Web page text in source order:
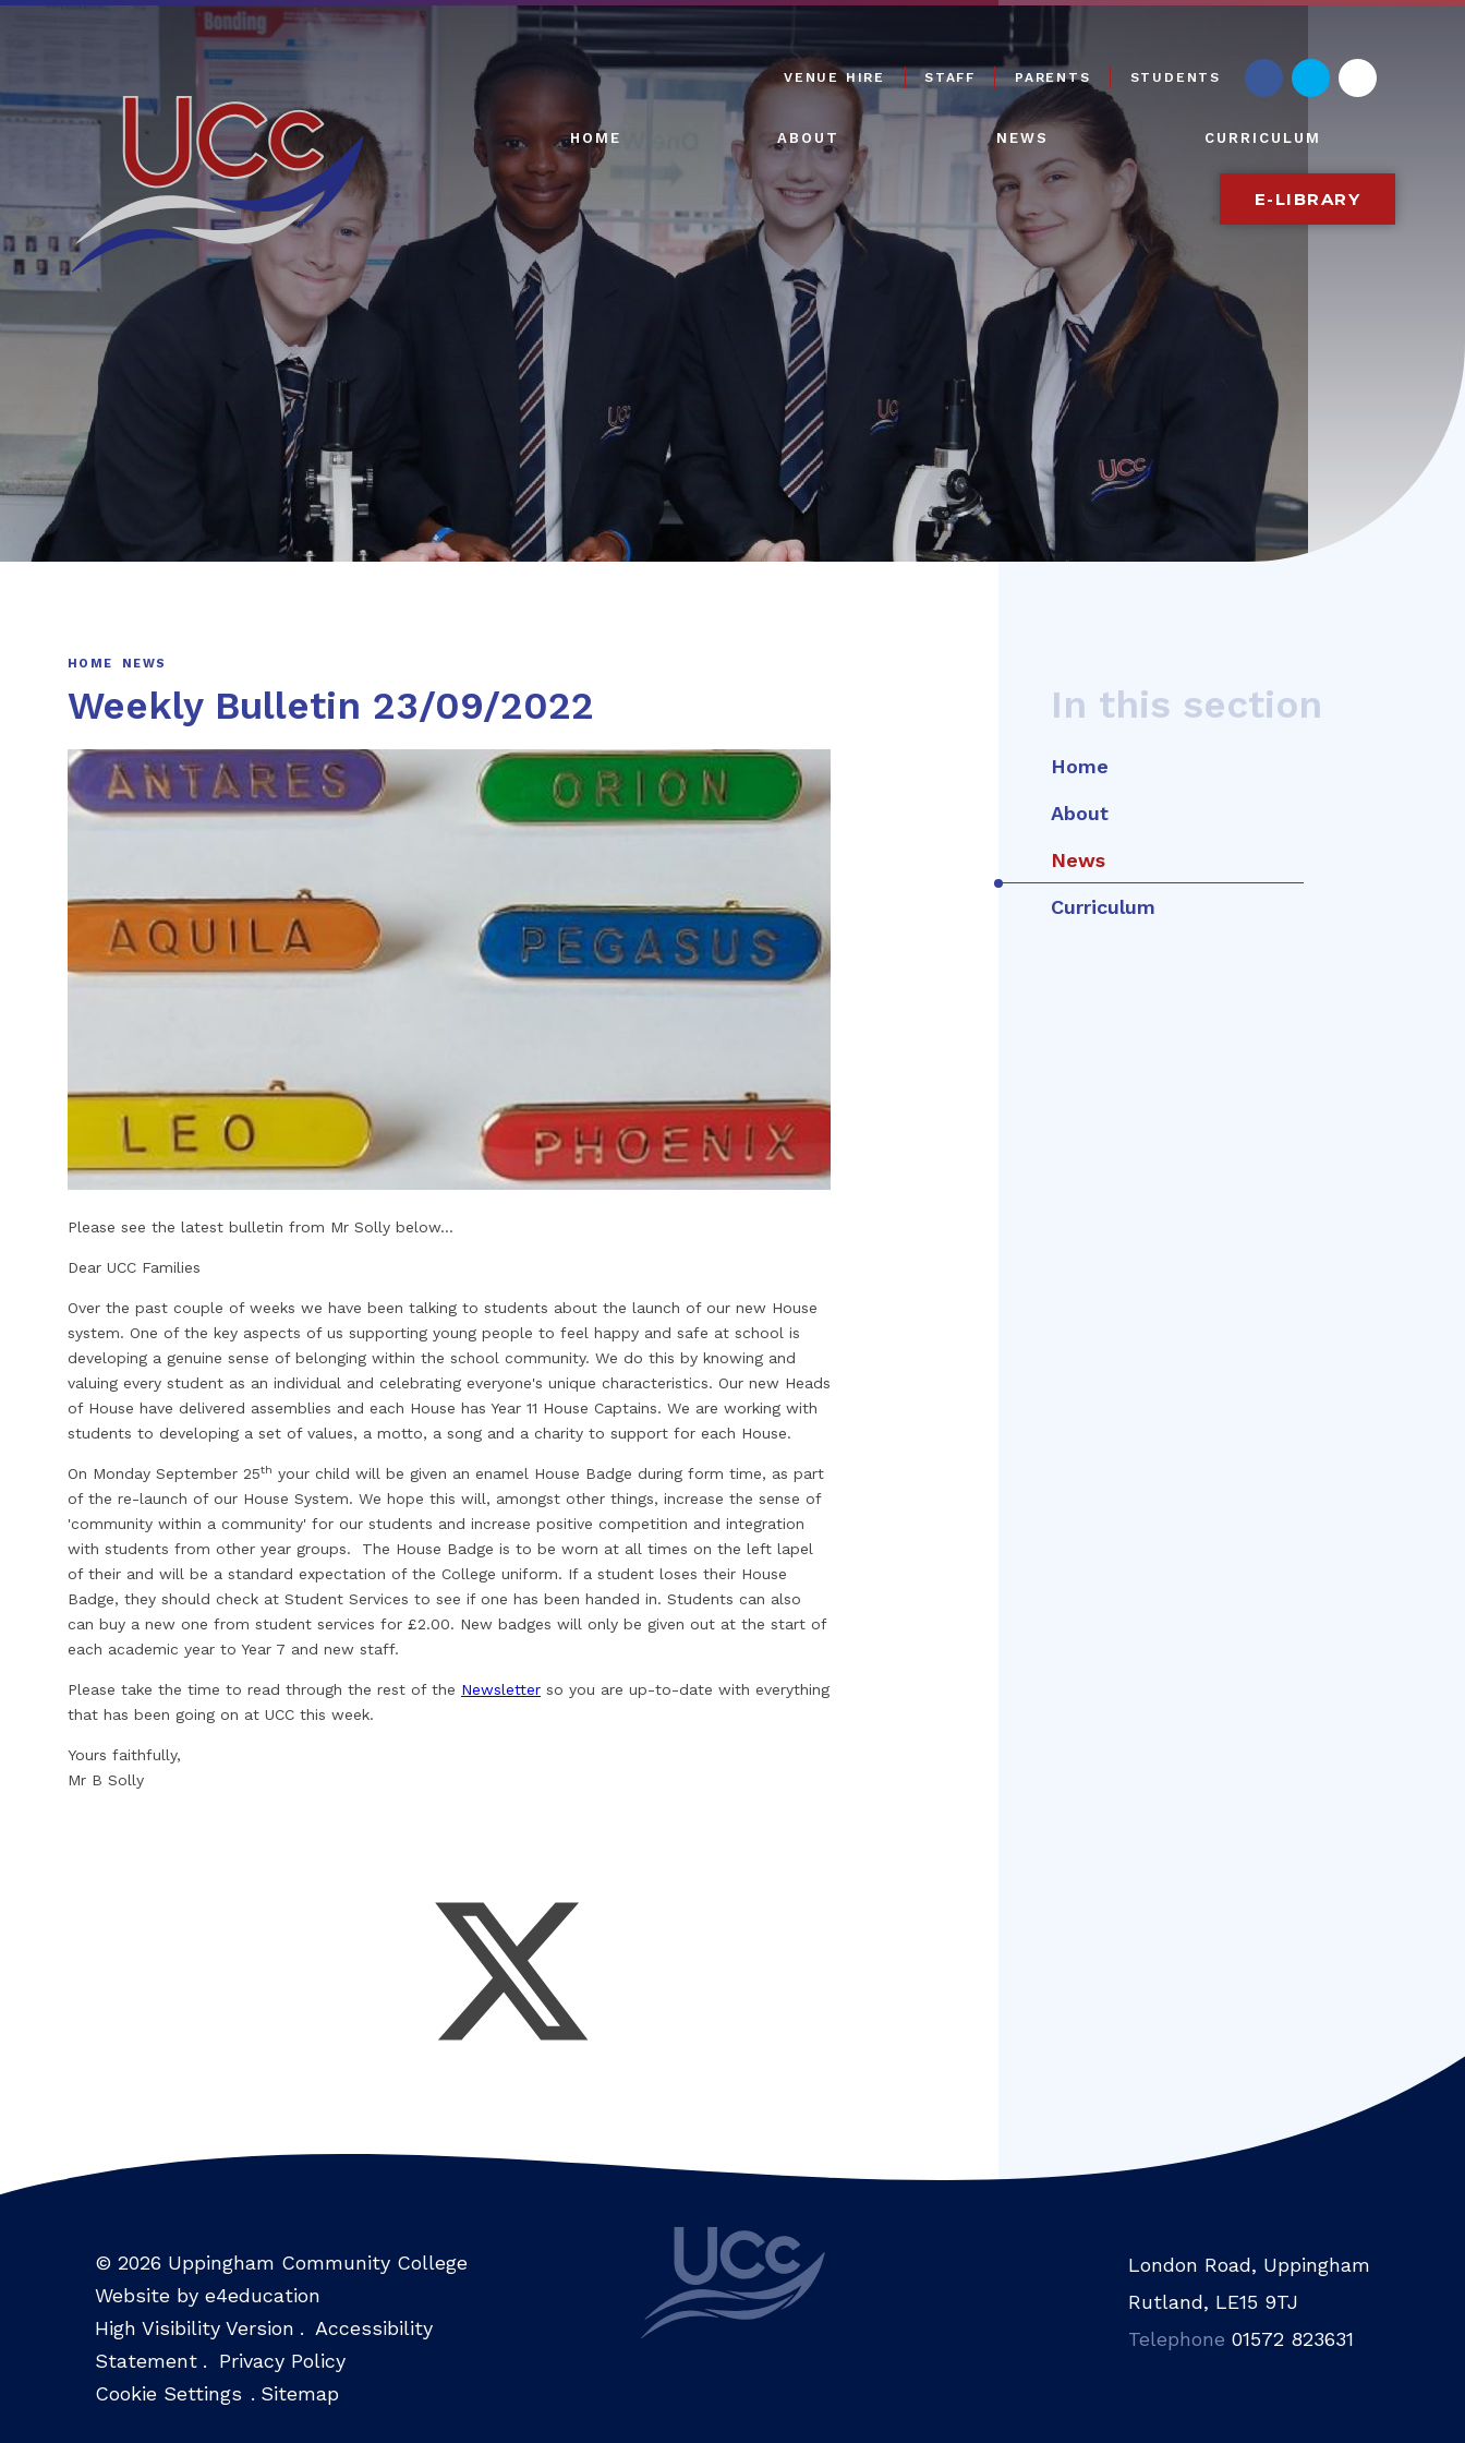
Skip to content ↓
VENUE HIRE STAFF PARENTS STUDENTS
HOME ABOUT NEWS CURRICULUM
E-LIBRARY
HOME NEWS
Weekly Bulletin 23/09/2022
Please see the latest bulletin from Mr Solly below...
Dear UCC Families
Over the past couple of weeks we have been talking to students about the launch of our new House
system. One of the key aspects of us supporting young people to feel happy and safe at school is
developing a genuine sense of belonging within the school community. We do this by knowing and
valuing every student as an individual and celebrating everyone's unique characteristics. Our new Heads
of House have delivered assemblies and each House has Year 11 House Captains. We are working with
students to developing a set of values, a motto, a song and a charity to support for each House.
On Monday September 25th your child will be given an enamel House Badge during form time, as part
of the re-launch of our House System. We hope this will, amongst other things, increase the sense of
'community within a community' for our students and increase positive competition and integration
with students from other year groups. The House Badge is to be worn at all times on the left lapel
of their and will be a standard expectation of the College uniform. If a student loses their House
Badge, they should check at Student Services to see if one has been handed in. Students can also
can buy a new one from student services for £2.00. New badges will only be given out at the start of
each academic year to Year 7 and new staff.
Please take the time to read through the rest of the Newsletter so you are up-to-date with everything
that has been going on at UCC this week.
Yours faithfully,
Mr B Solly
In this section
Home
About
News
Curriculum
© 2026 Uppingham Community College
Website by e4education
High Visibility Version . Accessibility
Statement .
Privacy Policy
Cookie Settings . Sitemap
London Road, Uppingham
Rutland, LE15 9TJ
Telephone 01572 823631